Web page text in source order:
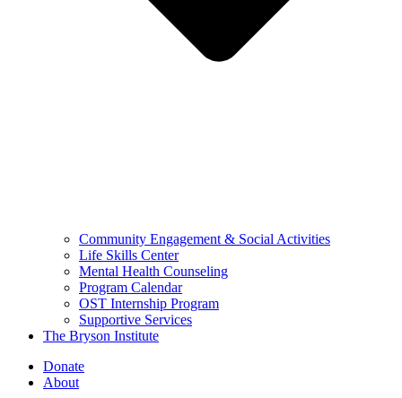
Community Engagement & Social Activities
Life Skills Center
Mental Health Counseling
Program Calendar
OST Internship Program
Supportive Services
The Bryson Institute
Donate
About